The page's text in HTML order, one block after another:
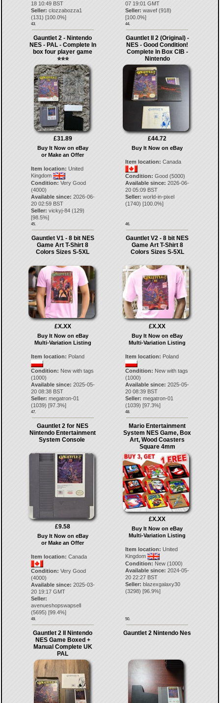
18 10:49 BST
Seller: clozzabozza1
(131) [100.0%]
43.
07 19:01 GMT
Seller: wavef (918)
[100.0%]
44.
Gauntlet 2 - Nintendo
NES - PAL - Complete In
box four player game
⭐️⭐️⭐️
£31.89
Buy It Now on eBay
or Make an Offer
Item location: United
Kingdom
Condition: Very Good
(4000)
Available since: 2026-06-
20 02:59 BST
Seller: vickyj-84(129)
[98.5%]
45.
Gauntlet II 2 (Original) -
NES - Good Condition!
Complete In Box CIB -
Nintendo
£44.72
Buy It Now on eBay
Item location: Canada
Condition: Good (5000)
Available since: 2026-06-
20 05:09 BST
Seller: world-in-pixel
(1740) [100.0%]
46.
Gauntlet V1 - 8 bit NES
Game Art T-Shirt 8
Colors Sizes S-5XL
£X.XX
Buy It Now on eBay
Multi-Variation Listing
Item location: Poland
Condition: New with tags
(1000)
Available since: 2025-05-
20 08:38 BST
Seller: megatron-01
(1039) [97.3%]
47.
Gauntlet V2 - 8 bit NES
Game Art T-Shirt 8
Colors Sizes S-5XL
£X.XX
Buy It Now on eBay
Multi-Variation Listing
Item location: Poland
Condition: New with tags
(1000)
Available since: 2025-05-
20 08:39 BST
Seller: megatron-01
(1039) [97.3%]
48.
Gauntlet 2 for NES
Nintendo Entertainment
System Console
£9.58
Buy It Now on eBay
or Make an Offer
Item location: Canada
Condition: Very Good
(4000)
Available since: 2025-03-
20 19:17 GMT
Seller:
avenueshopswapsell
(5695) [99.4%]
49.
Mario Entertainment
System NES Game, Box
Art, Wood Coasters
Square 4mm
£X.XX
Buy It Now on eBay
Multi-Variation Listing
Item location: United
Kingdom
Condition: New (1000)
Available since: 2024-05-
20 22:27 BST
Seller: blazexgalaxy30
(3298) [96.9%]
50.
Gauntlet 2 II Nintendo
NES Game Boxed +
Manual Complete UK
PAL
Gauntlet 2 Nintendo Nes